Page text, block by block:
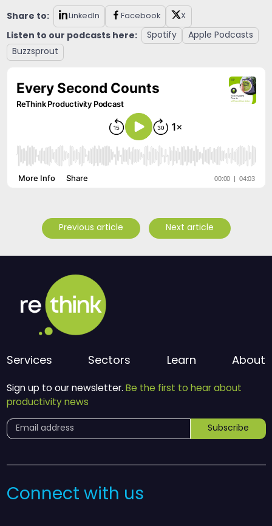
Share to: LinkedIn Facebook X
Listen to our podcasts here: Spotify
Apple Podcasts
Buzzsprout
Previous article Next article
Services Sectors Learn About
Sign up to our newsletter. Be the first to hear about
productivity news
Subscribe
Connect with us